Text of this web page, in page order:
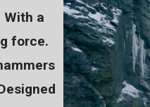
With a
force.